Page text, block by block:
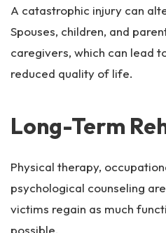
A catastrophic injury can
Spouses, children, and
caregivers, which can lead
reduced quality of life.
Long-Term
Physical therapy,
psychological counseling
victims regain as much
possible.